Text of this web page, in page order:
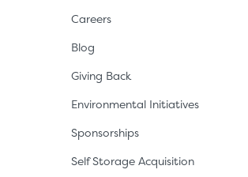
Careers
Blog
Giving Back
Environmental Initiatives
Sponsorships
Self Storage Acquisition